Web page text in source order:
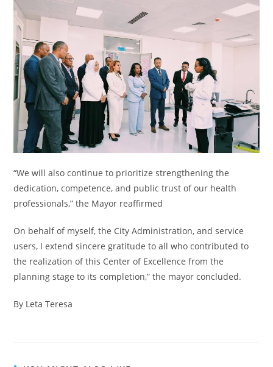
“We will also continue to prioritize strengthening the
dedication, competence, and public trust of our health
professionals,” the Mayor reaffirmed
On behalf of myself, the City Administration, and service
users, I extend sincere gratitude to all who contributed to
the realization of this Center of Excellence from the
planning stage to its completion,” the mayor concluded.
By Leta Teresa